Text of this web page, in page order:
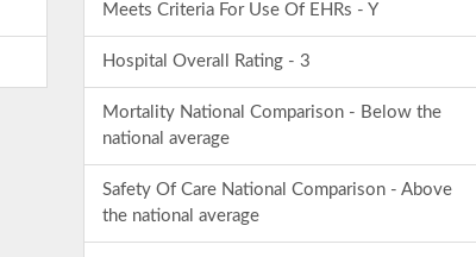
Meets Criteria For Use Of EHRs - Y
Hospital Overall Rating - 3
Mortality National Comparison - Below the
national average
Safety Of Care National Comparison - Above
the national average